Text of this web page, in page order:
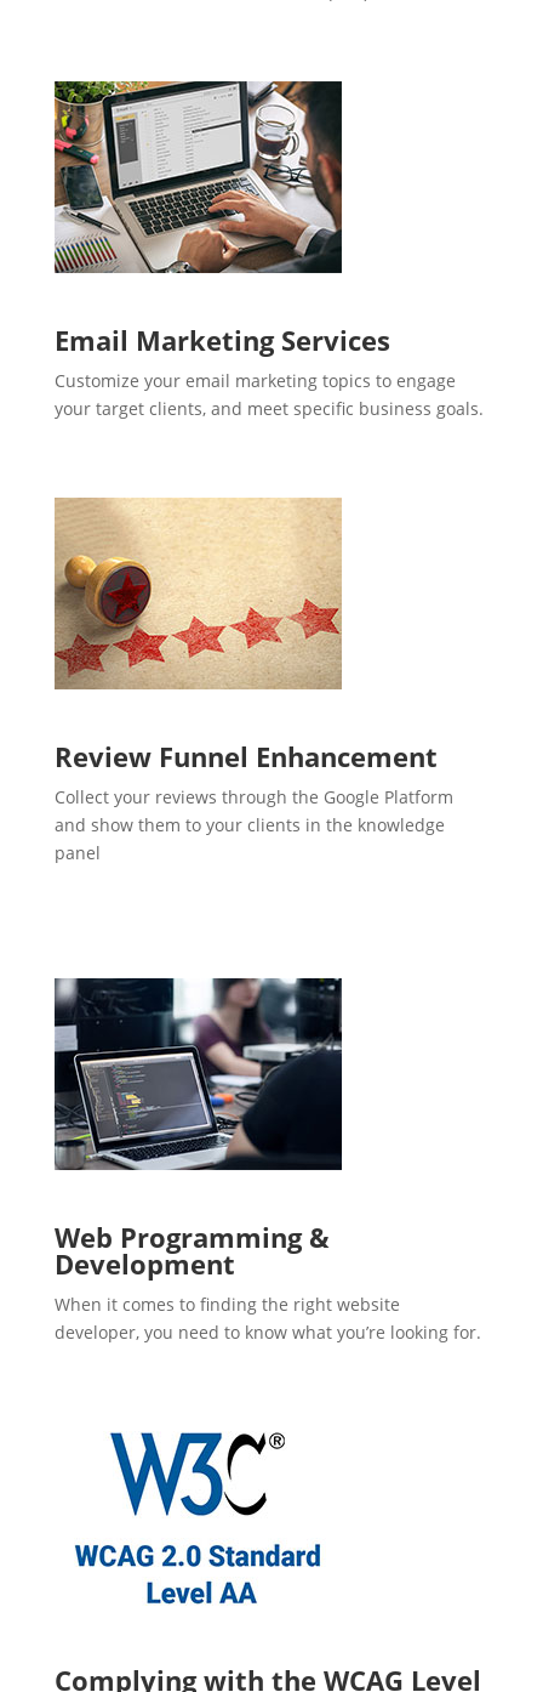
Email Marketing Services
Customize your email marketing topics to engage
your target clients, and meet specific business goals.
Review Funnel Enhancement
Collect your reviews through the Google Platform
and show them to your clients in the knowledge
panel
Web Programming &
Development
When it comes to finding the right website
developer, you need to know what you’re looking for.
Complying with the WCAG Level